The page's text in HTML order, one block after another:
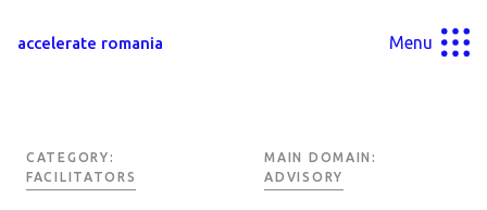
accelerate romania Menu
CATEGORY:
FACILITATORS
MAIN DOMAIN:
ADVISORY